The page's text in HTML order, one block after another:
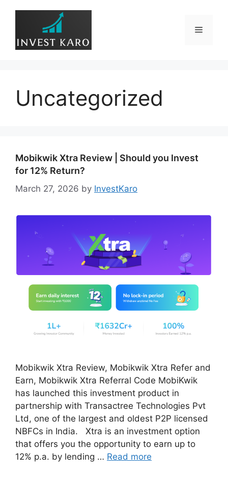
Menu
Uncategorized
Mobikwik Xtra Review | Should you Invest
for 12% Return?
March 27, 2026 by InvestKaro
Mobikwik Xtra Review, Mobikwik Xtra Refer and
Earn, Mobikwik Xtra Referral Code MobiKwik
has launched this investment product in
partnership with Transactree Technologies Pvt
Ltd, one of the largest and oldest P2P licensed
NBFCs in India. Xtra is an investment option
that offers you the opportunity to earn up to
12% p.a. by lending … Read more